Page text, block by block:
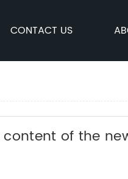
CONTACT US
of the
friendly title